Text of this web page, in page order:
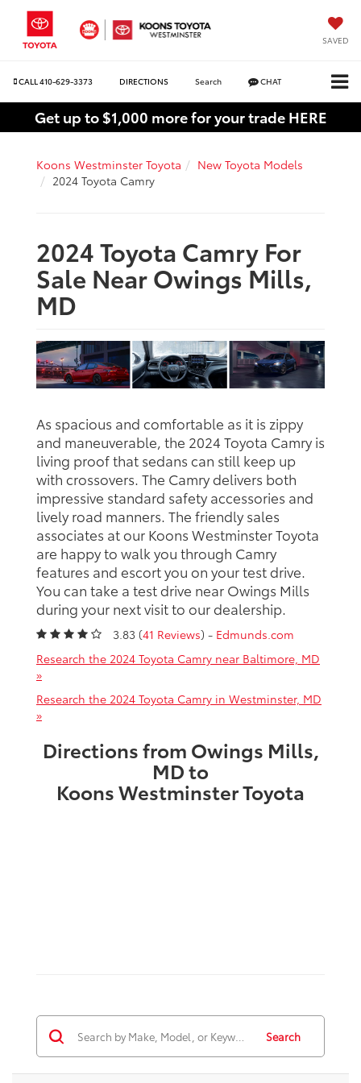
SAVED
CALL 410-629-3373 DIRECTIONS Search CHAT
Get up to $1,000 more for your trade HERE
Koons Westminster Toyota
New Toyota Models
2024 Toyota Camry
2024 Toyota Camry For
Sale Near Owings Mills,
MD
As spacious and comfortable as it is zippy
and maneuverable, the 2024 Toyota Camry is
living proof that sedans can still keep up
with crossovers. The Camry delivers both
impressive standard safety accessories and
lively road manners. The friendly sales
associates at our Koons Westminster Toyota
are happy to walk you through Camry
features and escort you on your test drive.
You can take a test drive near Owings Mills
during your next visit to our dealership.
3.83 (41 Reviews) - Edmunds.com
Research the 2024 Toyota Camry near Baltimore, MD
»
Research the 2024 Toyota Camry in Westminster, MD
»
Directions from Owings Mills,
MD to
Koons Westminster Toyota
Search